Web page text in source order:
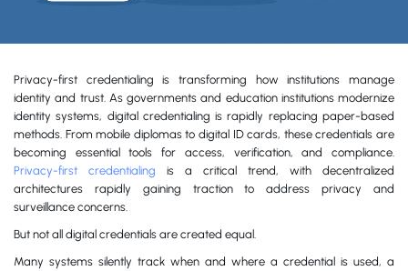
Privacy-first credentialing is transforming how institutions manage
identity and trust. As governments and education institutions modernize
identity systems, digital credentialing is rapidly replacing paper-based
methods. From mobile diplomas to digital ID cards, these credentials are
becoming essential tools for access, verification, and compliance.
Privacy-first credentialing is a critical trend, with decentralized
architectures rapidly gaining traction to address privacy and
surveillance concerns.
But not all digital credentials are created equal.
Many systems silently track when and where a credential is used, a